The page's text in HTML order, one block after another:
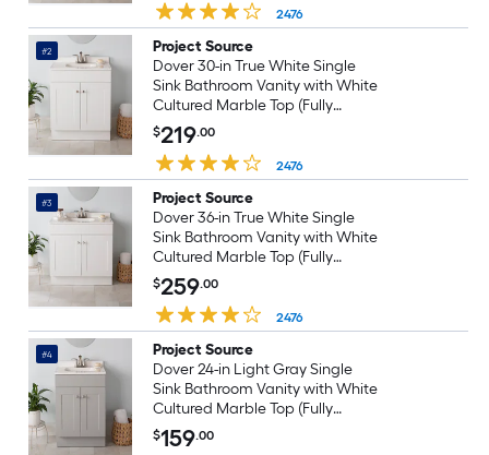
2476
#2
Project Source
Dover 30-in True White Single
Sink Bathroom Vanity with White
Cultured Marble Top (Fully
Assembled)
$219.00
2476
#3
Project Source
Dover 36-in True White Single
Sink Bathroom Vanity with White
Cultured Marble Top (Fully
Assembled)
$259.00
2476
#4
Project Source
Dover 24-in Light Gray Single
Sink Bathroom Vanity with White
Cultured Marble Top (Fully
Assembled)
$159.00